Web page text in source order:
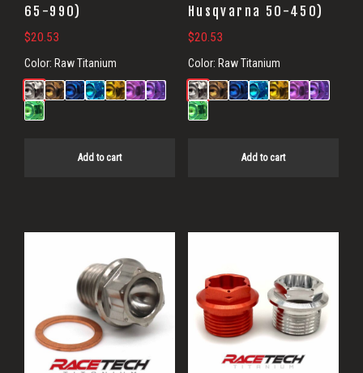
65-990)
$20.53
Color: Raw Titanium
Add to cart
Husqvarna 50-450)
$20.53
Color: Raw Titanium
Add to cart